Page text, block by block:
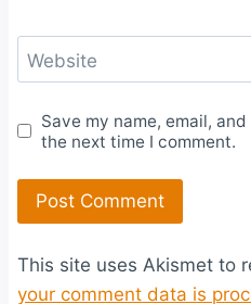
Website
Save my name, email,
the next time I comment.
This site uses Akismet to
your comment data is